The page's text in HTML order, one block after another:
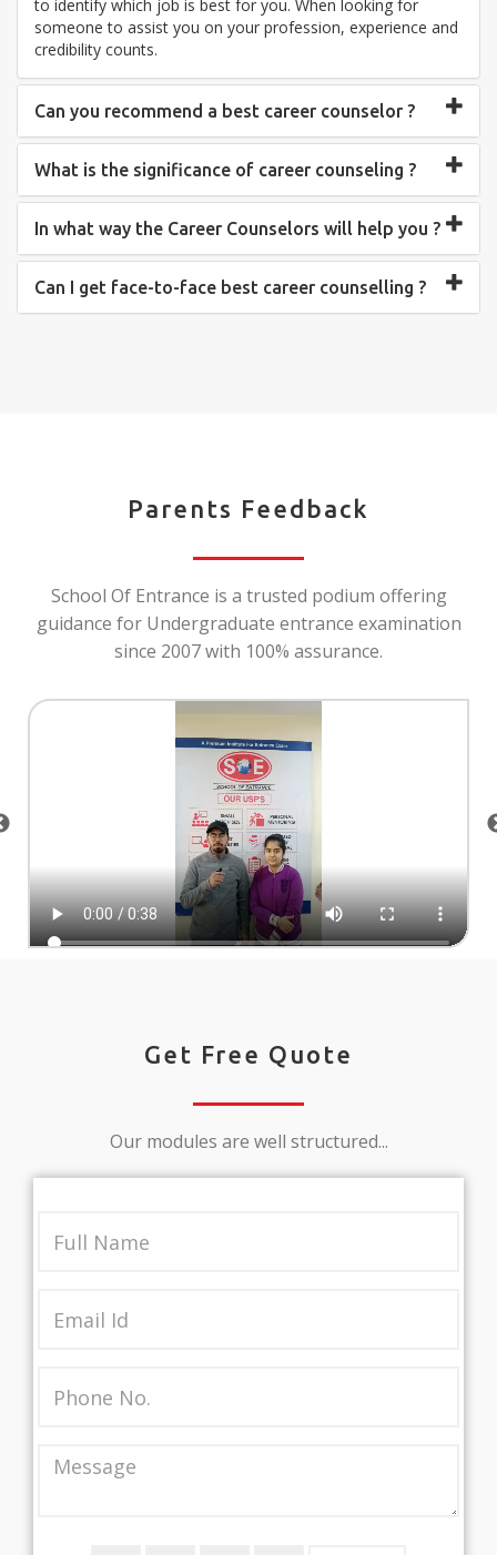
to identify which job is best for you. When looking for
someone to assist you on your profession, experience and
credibility counts.
Can you recommend a best career counselor ?
What is the significance of career counseling ?
In what way the Career Counselors will help you ?
Can I get face-to-face best career counselling ?
Parents Feedback
School Of Entrance is a trusted podium offering
guidance for Undergraduate entrance examination
since 2007 with 100% assurance.
Get Free Quote
Our modules are well structured...